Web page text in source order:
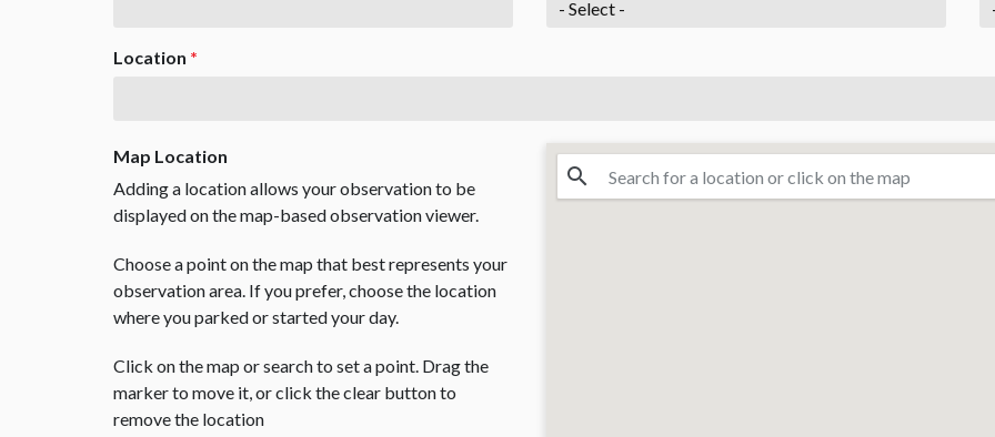
Location *
Map Location
Adding a location allows your observation to be
displayed on the map-based observation viewer.
Choose a point on the map that best represents your
observation area. If you prefer, choose the location
where you parked or started your day.
Click on the map or search to set a point. Drag the
marker to move it, or click the clear button to
remove the location